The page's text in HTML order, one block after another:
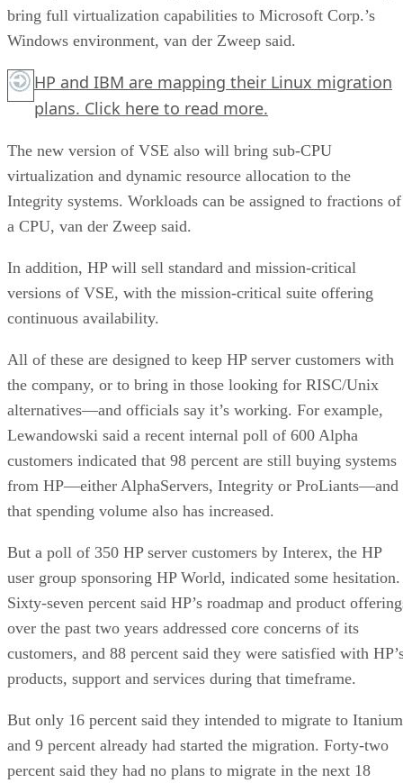
bring full virtualization capabilities to Microsoft Corp.’s
Windows environment, van der Zweep said.
HP and IBM are mapping their Linux migration
plans. Click here to read more.
The new version of VSE also will bring sub-CPU
virtualization and dynamic resource allocation to the
Integrity systems. Workloads can be assigned to fractions of
a CPU, van der Zweep said.
In addition, HP will sell standard and mission-critical
versions of VSE, with the mission-critical suite offering
continuous availability.
All of these are designed to keep HP server customers with
the company, or to bring in those looking for RISC/Unix
alternatives—and officials say it’s working. For example,
Lewandowski said a recent internal poll of 600 Alpha
customers indicated that 98 percent are still buying systems
from HP—either AlphaServers, Integrity or ProLiants—and
that spending volume also has increased.
But a poll of 350 HP server customers by Interex, the HP
user group sponsoring HP World, indicated some hesitation.
Sixty-seven percent said HP’s roadmap and product
over the past two years addressed core concerns of its
customers, and 88 percent said they were satisfied with
products, support and services during that timeframe.
But only 16 percent said they intended to migrate to
and 9 percent already had started the migration. Forty-two
percent said they had no plans to migrate in the next 18